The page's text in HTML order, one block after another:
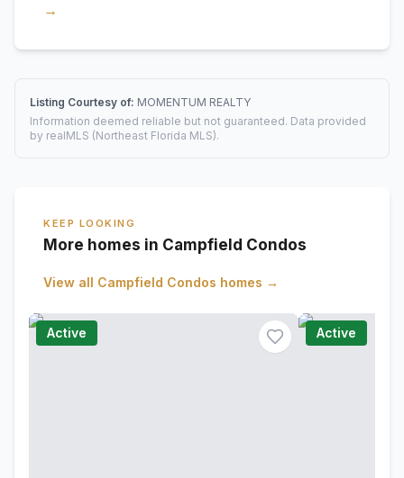
→
Listing Courtesy of: MOMENTUM REALTY
Information deemed reliable but not guaranteed. Data provided
by realMLS (Northeast Florida MLS).
KEEP LOOKING
More homes in Campfield Condos
View all Campfield Condos homes →
Active Active